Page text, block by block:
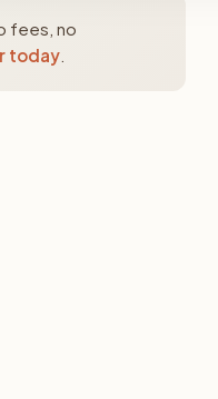
fees, no
today